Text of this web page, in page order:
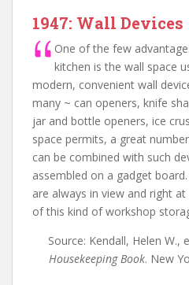
1947: Wall Devices
One of the few
kitchen is the wall space
modern, convenient wall
many ~ can openers, knife
jar and bottle openers, ice
space permits, a great
can be combined with such
assembled on a gadget
are always in view and right
of this kind of workshop
Source: Kendall, Helen W.,
Housekeeping Book. New